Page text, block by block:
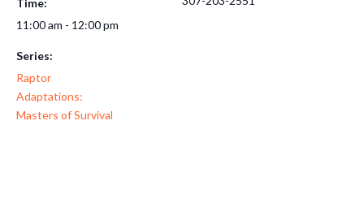
Time:
11:00 am - 12:00 pm
Series:
Raptor
Adaptations:
Masters of Survival